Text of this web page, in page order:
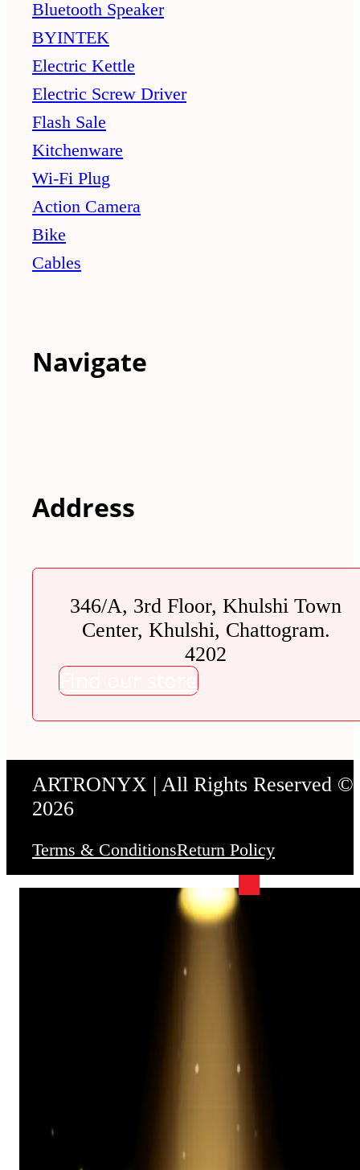
Bluetooth Speaker
BYINTEK
Electric Kettle
Electric Screw Driver
Flash Sale
Kitchenware
Wi-Fi Plug
Action Camera
Bike
Cables
Navigate
Address
346/A, 3rd Floor, Khulshi Town
Center, Khulshi, Chattogram.
4202
Find our store
ARTRONYX | All Rights Reserved ©
2026
Terms & ConditionsReturn Policy